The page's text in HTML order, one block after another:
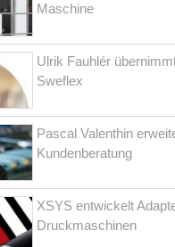
Maschine
Ulrik Fauhlér
Sweflex
Pascal Valenthin
Kundenberatung
XSYS entwickelt
Druckmaschinen